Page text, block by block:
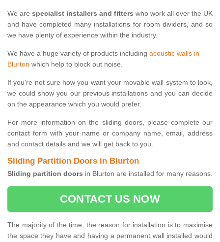
We are specialist installers and fitters who work all over the UK
and have completed many installations for room dividers, and so
we have plenty of experience within the industry.
We have a huge variety of products including acoustic walls in
Blurton which help to block out noise.
If you're not sure how you want your movable wall system to look,
we could show you our previous installations and you can decide
on the appearance which you would prefer.
For more information on the sliding doors, please complete our
contact form with your name or company name, email, address
and contact details and we will get back to you.
Sliding Partition Doors in Blurton
Sliding partition doors in Blurton are installed for many reasons.
CONTACT US NOW
The majority of the time, the reason for installation is to maximise
the space they have and having a permanent wall installed would